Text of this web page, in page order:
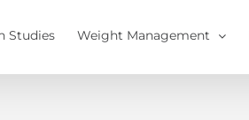
Studies Weight Management